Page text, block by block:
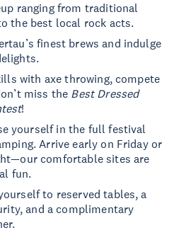
ranging from traditional
the best local rock acts.
finest brews and indulge
with axe throwing, compete
miss the Best Dressed
!
yourself in the full festival
Arrive early on Friday or
comfortable sites are
fun.
to reserved tables, a
and a complimentary